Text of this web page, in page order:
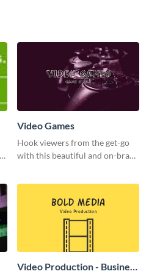
Video Games
Hook viewers from the get-go
with this beautiful and on-brand
Video Production - Business